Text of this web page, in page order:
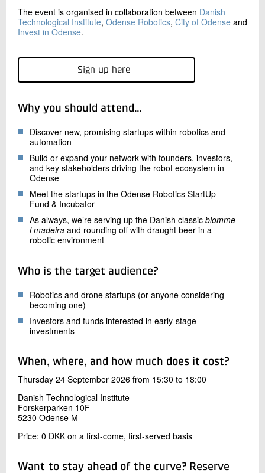
The event is organised in collaboration between Danish
Technological Institute, Odense Robotics, City of Odense and
Invest in Odense.
Sign up here
Why you should attend…
Discover new, promising startups within robotics and
automation
Build or expand your network with founders, investors,
and key stakeholders driving the robot ecosystem in
Odense
Meet the startups in the Odense Robotics StartUp
Fund & Incubator
As always, we’re serving up the Danish classic blomme
i madeira and rounding off with draught beer in a
robotic environment
Who is the target audience?
Robotics and drone startups (or anyone considering
becoming one)
Investors and funds interested in early-stage
investments
When, where, and how much does it cost?
Thursday 24 September 2026 from 15:30 to 18:00
Danish Technological Institute
Forskerparken 10F
5230 Odense M
Price: 0 DKK on a first-come, first-served basis
Want to stay ahead of the curve? Reserve